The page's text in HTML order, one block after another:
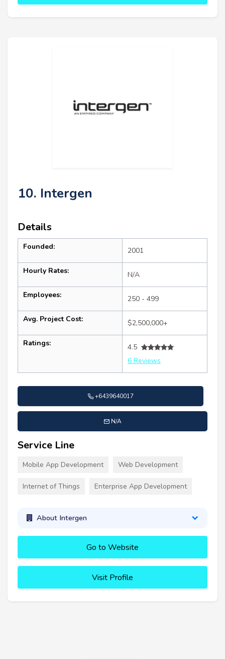
10. Intergen
Details
Founded: 2001
Hourly Rates: N/A
Employees: 250 - 499
Avg. Project Cost: $2,500,000+
Ratings:
4.5
6 Reviews
+6439640017
N/A
Service Line
Mobile App Development Web Development
Internet of Things Enterprise App Development
About Intergen
Go to Website
Visit Profile